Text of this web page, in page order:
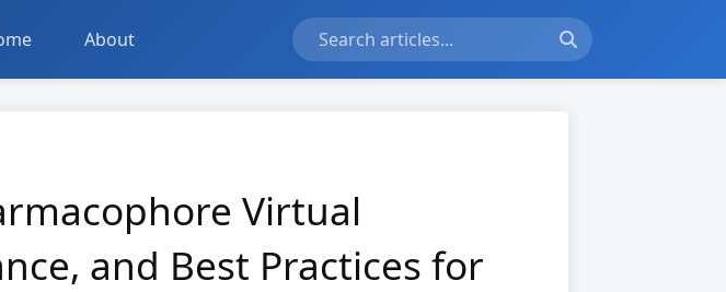
About
Virtual
and Best Practices for